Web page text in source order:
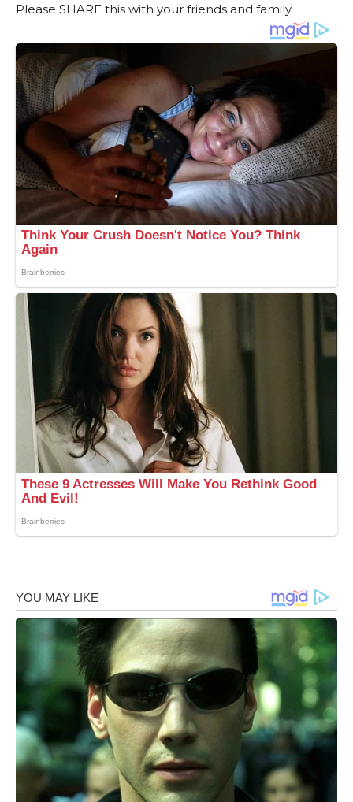
Please SHARE this with your friends and family.